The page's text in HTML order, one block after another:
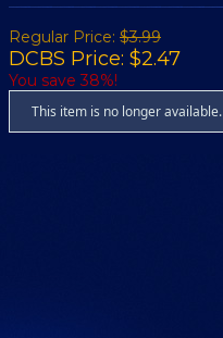
Regular Price: $3.99
DCBS Price: $2.47
You save 38%!
This item is no longer available.